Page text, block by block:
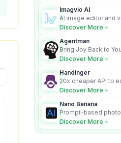
Imagvio AI
AI image editor and
platform with
Discover More
Agentman
Bring Joy Back to
Discover More
Handinger
20x cheaper API to
content for AI Agents
Discover More
Nano Banana
Prompt-based
character
Discover More